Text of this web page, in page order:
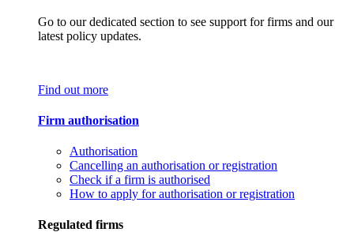
Go to our dedicated section to see support for firms and our
latest policy updates.
Find out more
Firm authorisation
Authorisation
Cancelling an authorisation or registration
Check if a firm is authorised
How to apply for authorisation or registration
Regulated firms